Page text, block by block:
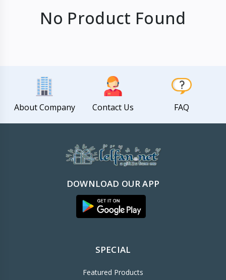
No Product Found
About Company Contact Us FAQ
DOWNLOAD OUR APP
SPECIAL
Featured Products